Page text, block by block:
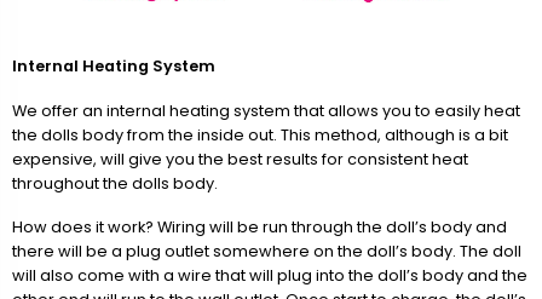
Internal Heating System
We offer an internal heating system that allows you to easily heat
the dolls body from the inside out. This method, although is a bit
expensive, will give you the best results for consistent heat
throughout the dolls body.
How does it work? Wiring will be run through the doll’s body and
there will be a plug outlet somewhere on the doll’s body. The doll
will also come with a wire that will plug into the doll’s body and the